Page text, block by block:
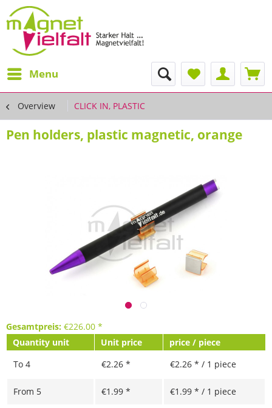
Menu
Overview CLICK IN, PLASTIC
Pen holders, plastic magnetic, orange
Gesamtpreis: €226.00 *
Quantity unit
Unit price
price / piece
To 4 €2.26 * €2.26 * / 1 piece
From 5 €1.99 * €1.99 * / 1 piece